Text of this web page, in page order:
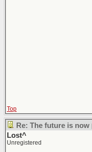
Top
Re: The future is now
Lost^
Unregistered